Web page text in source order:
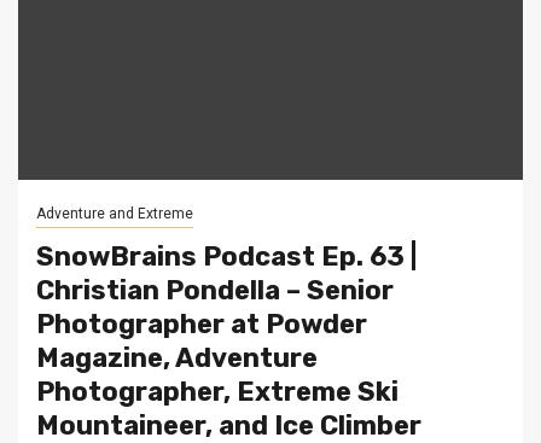
Adventure and Extreme
SnowBrains Podcast Ep. 63 |
Christian Pondella – Senior
Photographer at Powder
Magazine, Adventure
Photographer, Extreme Ski
Mountaineer, and Ice Climber